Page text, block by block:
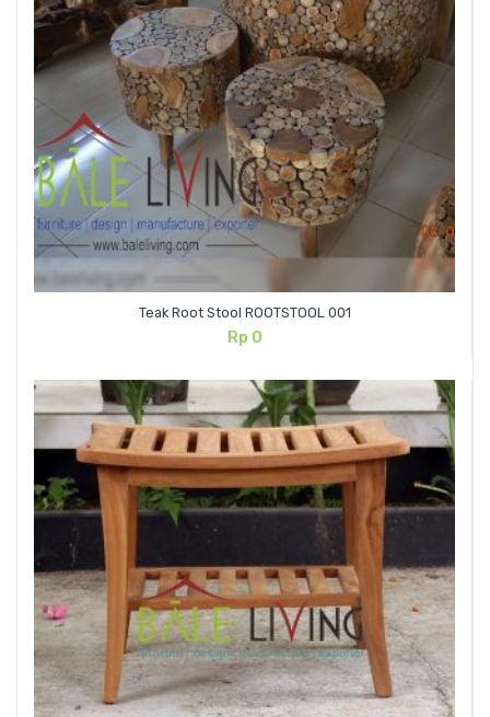
Teak Root Stool ROOTSTOOL 001
Rp 0